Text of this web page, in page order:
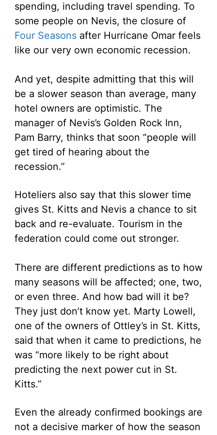
spending, including travel spending. To
some people on Nevis, the closure of
Four Seasons after Hurricane Omar feels
like our very own economic recession.
And yet, despite admitting that this will
be a slower season than average, many
hotel owners are optimistic. The
manager of Nevis’s Golden Rock Inn,
Pam Barry, thinks that soon “people will
get tired of hearing about the
recession.”
Hoteliers also say that this slower time
gives St. Kitts and Nevis a chance to sit
back and re-evaluate. Tourism in the
federation could come out stronger.
There are different predictions as to how
many seasons will be affected; one, two,
or even three. And how bad will it be?
They just don’t know yet. Marty Lowell,
one of the owners of Ottley’s in St. Kitts,
said that when it came to predictions, he
was “more likely to be right about
predicting the next power cut in St.
Kitts.”
Even the already confirmed bookings are
not a decisive marker of how the season